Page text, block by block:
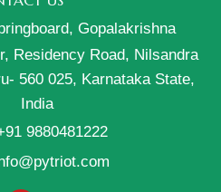
Gopalakrishna
Residency Road, Nilsandra
560 025, Karnataka State,
India
9880481222